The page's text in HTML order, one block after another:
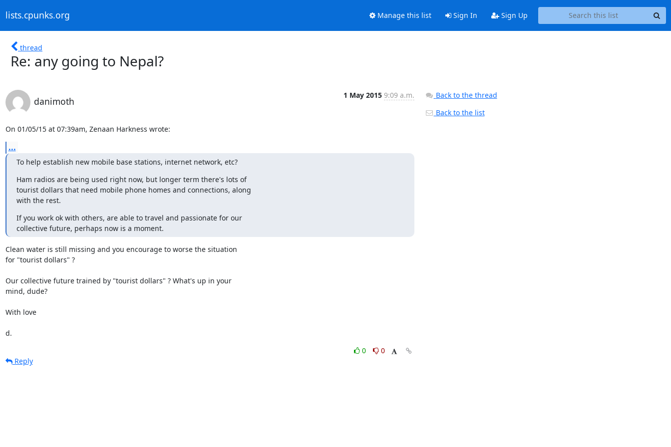
lists.cpunks.org Manage this list Sign In Sign Up
thread
Re: any going to Nepal?
danimoth
1 May 2015 9:09 a.m.
On 01/05/15 at 07:39am, Zenaan Harkness wrote:
...
To help establish new mobile base stations, internet network, etc?
Ham radios are being used right now, but longer term there's lots of
tourist dollars that need mobile phone homes and connections, along
with the rest.
If you work ok with others, are able to travel and passionate for our
collective future, perhaps now is a moment.
Clean water is still missing and you encourage to worse the situation
for "tourist dollars" ?
Our collective future trained by "tourist dollars" ? What's up in your
mind, dude?
With love
d.
0
0
Reply
Back to the thread
Back to the list